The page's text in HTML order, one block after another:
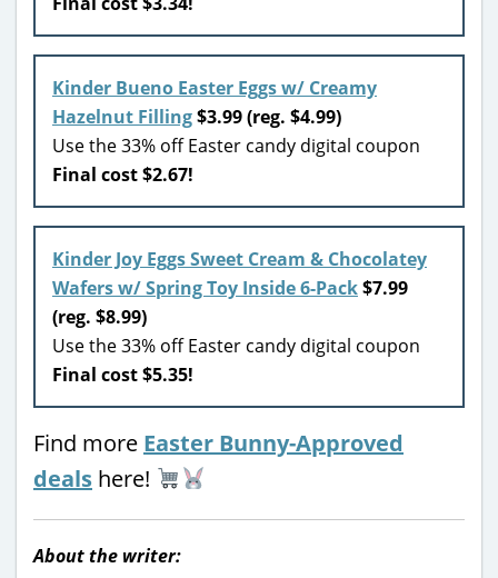
Kinder Bueno Easter Eggs w/ Creamy
Hazelnut Filling$3.99 (reg. $4.99)
Use the 33% off Easter candy digital coupon
Final cost $2.67!
Kinder Joy Eggs Sweet Cream & Chocolatey
Wafers w/ Spring Toy Inside 6-Pack$7.99
(reg. $8.99)
Use the 33% off Easter candy digital coupon
Final cost $5.35!
Find more Easter Bunny-Approved
deals here!
About the writer: